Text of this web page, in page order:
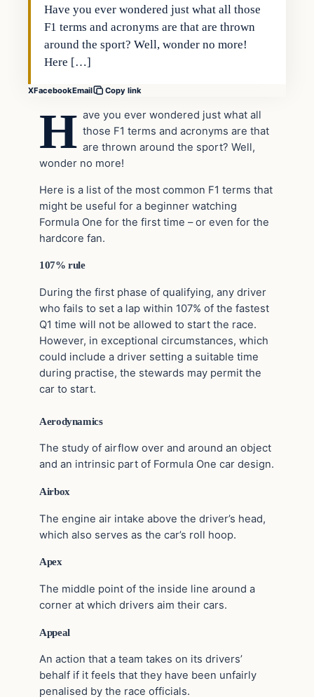
Have you ever wondered just what all those
F1 terms and acronyms are that are thrown
around the sport? Well, wonder no more!
Here […]
XFacebookEmail Copy link
H ave you ever wondered just what all
those F1 terms and acronyms are that
are thrown around the sport? Well,
wonder no more!
Here is a list of the most common F1 terms that
might be useful for a beginner watching
Formula One for the first time – or even for the
hardcore fan.
107% rule
During the first phase of qualifying, any driver
who fails to set a lap within 107% of the fastest
Q1 time will not be allowed to start the race.
However, in exceptional circumstances, which
could include a driver setting a suitable time
during practise, the stewards may permit the
car to start.
Aerodynamics
The study of airflow over and around an object
and an intrinsic part of Formula One car design.
Airbox
The engine air intake above the driver’s head,
which also serves as the car’s roll hoop.
Apex
The middle point of the inside line around a
corner at which drivers aim their cars.
Appeal
An action that a team takes on its drivers’
behalf if it feels that they have been unfairly
penalised by the race officials.